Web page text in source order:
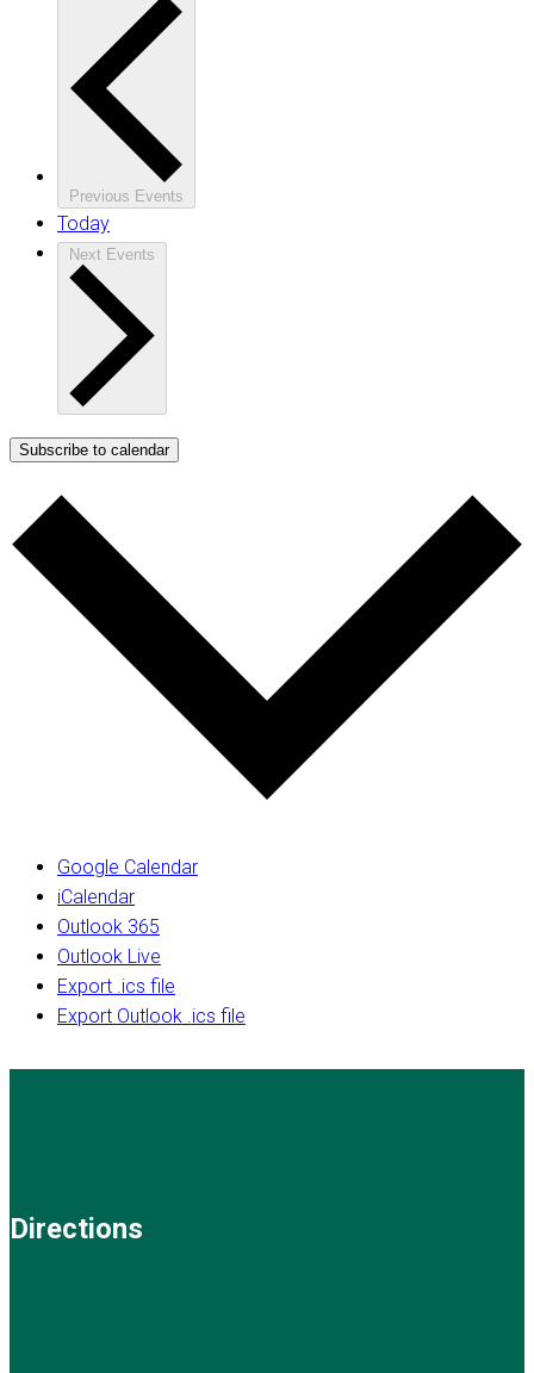
Previous Events
Today
Next Events
Subscribe to calendar
Google Calendar
iCalendar
Outlook 365
Outlook Live
Export .ics file
Export Outlook .ics file
Directions